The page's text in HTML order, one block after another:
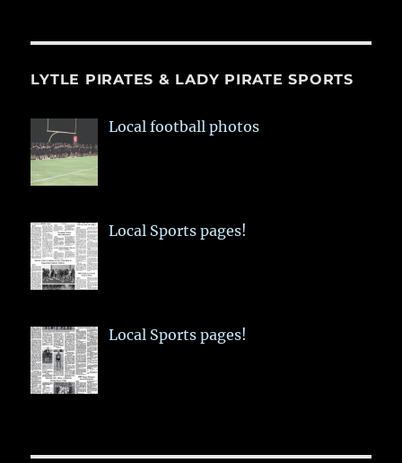
LYTLE PIRATES & LADY PIRATE SPORTS
Local football photos
Local Sports pages!
Local Sports pages!